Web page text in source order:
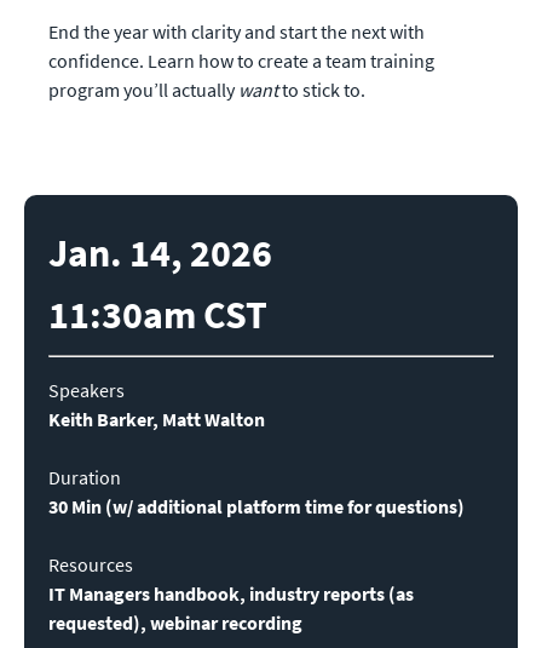
End the year with clarity and start the next with
confidence. Learn how to create a team training
program you’ll actually want to stick to.
Jan. 14, 2026
11:30am CST
Keith Barker, Matt Walton
Duration
30 Min (w/ additional platform time for questions)
Resources
IT Managers handbook, industry reports (as
requested), webinar recording